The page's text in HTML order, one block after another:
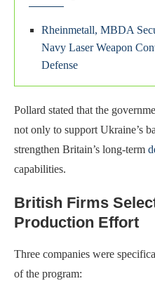
Rheinmetall, MBDA
Navy Laser Weapon
Defense
Pollard stated that the
not only to support Ukraine’s
strengthen Britain’s long-term
capabilities.
British Firms
Production Effort
Three companies were
of the program: